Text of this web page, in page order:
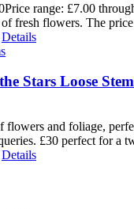
Price range: £7.00
fresh flowers. The
Details
Stars Loose
flowers and foliage,
£30 perfect for a
Details